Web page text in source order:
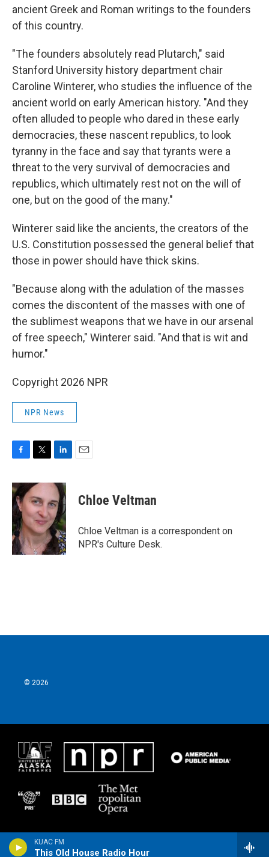
KUAC FM
This Old House Radio Hour
ancient Greek and Roman writings to the founders
of this country.
"The founders absolutely read Plutarch," said
Stanford University history department chair
Caroline Winterer, who studies the influence of the
ancient world on early American history. "And they
often alluded to people who dared in these early
democracies, these nascent republics, to look
tyranny in the face and say that tyrants were a
threat to the very survival of democracies and
republics, which ultimately rest not on the will of
one, but on the good of the many."
Winterer said like the ancients, the creators of the
U.S. Constitution possessed the general belief that
those in power should have thick skins.
"Because along with the adulation of the masses
comes the discontent of the masses with one of
the sublimest weapons that we have in our arsenal
of free speech," Winterer said. "And that is wit and
humor."
Copyright 2026 NPR
NPR News
c
e
b
o
o
k
i
t
t
e
r
n
k
e
d
I
n
Chloe Veltman
Chloe Veltman is a correspondent on
NPR's Culture Desk.
© 2026